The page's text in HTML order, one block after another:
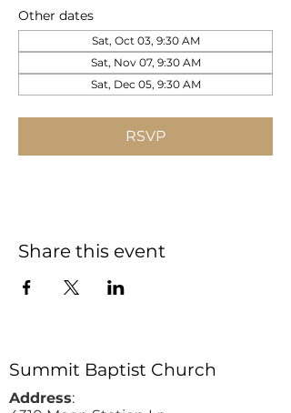
Other dates
Sat, Oct 03, 9:30 AM
Sat, Nov 07, 9:30 AM
Sat, Dec 05, 9:30 AM
RSVP
Share this event
Summit Baptist Church
Address: